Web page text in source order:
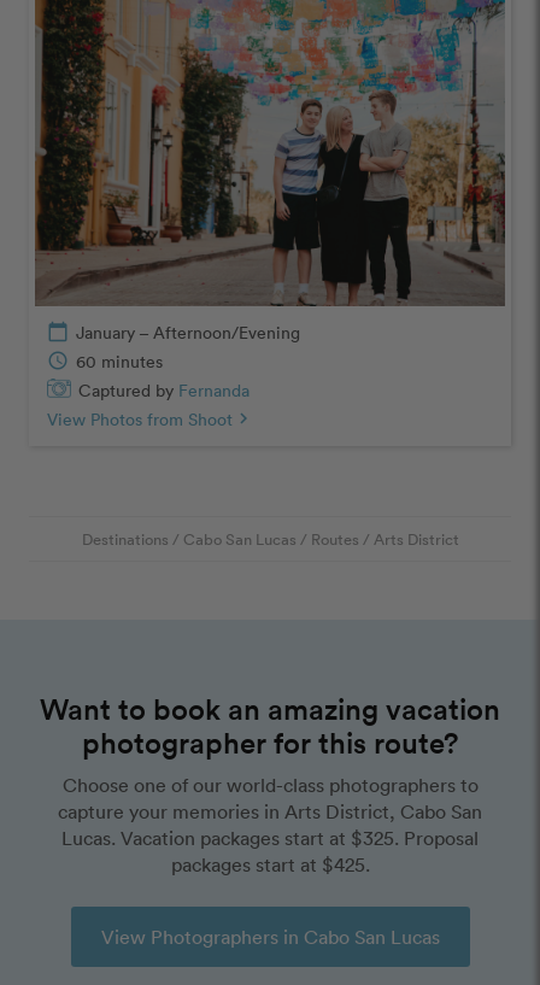
calendar_today January – Afternoon/Evening
schedule 60 minutes
Captured by Fernanda
View Photos from Shoot chevron_right
Destinations / Cabo San Lucas / Routes / Arts District
Want to book an amazing vacation
photographer for this route?
Choose one of our world-class photographers to
capture your memories in Arts District, Cabo San
Lucas. Vacation packages start at $325. Proposal
packages start at $425.
View Photographers in Cabo San Lucas